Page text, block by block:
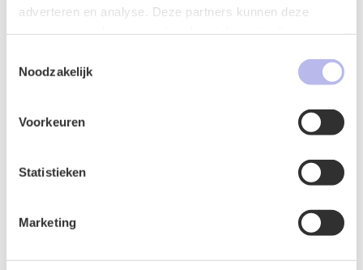
adverteren en analyse. Deze partners kunnen deze
uw gebruik van hun services.
Noodzakelijk
Voorkeuren
Statistieken
Marketing
Staad x BG.legal A lawyer as an in-house
Family Businesses & Shareholders' affairs